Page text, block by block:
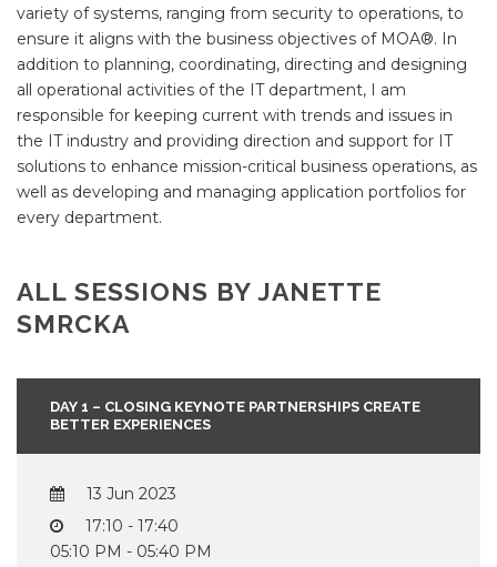
variety of systems, ranging from security to operations, to
ensure it aligns with the business objectives of MOA®. In
addition to planning, coordinating, directing and designing
all operational activities of the IT department, I am
responsible for keeping current with trends and issues in
the IT industry and providing direction and support for IT
solutions to enhance mission-critical business operations, as
well as developing and managing application portfolios for
every department.
ALL SESSIONS BY JANETTE
SMRCKA
DAY 1 – CLOSING KEYNOTE PARTNERSHIPS CREATE
BETTER EXPERIENCES
13 Jun 2023
17:10 - 17:40
05:10 PM - 05:40 PM